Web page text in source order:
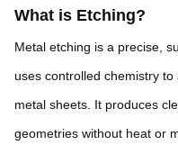
What is Etching?
Metal etching is a precise,
uses controlled chemistry
metal sheets. It produces
geometries without heat or